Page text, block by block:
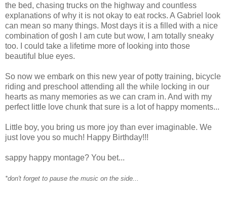
the bed, chasing trucks on the highway and countless
explanations of why it is not okay to eat rocks. A Gabriel look
can mean so many things. Most days it is a filled with a nice
combination of gosh I am cute but wow, I am totally sneaky
too. I could take a lifetime more of looking into those
beautiful blue eyes.
So now we embark on this new year of potty training, bicycle
riding and preschool attending all the while locking in our
hearts as many memories as we can cram in. And with my
perfect little love chunk that sure is a lot of happy moments...
Little boy, you bring us more joy than ever imaginable. We
just love you so much! Happy Birthday!!!
sappy happy montage? You bet...
*don't forget to pause the music on the side...